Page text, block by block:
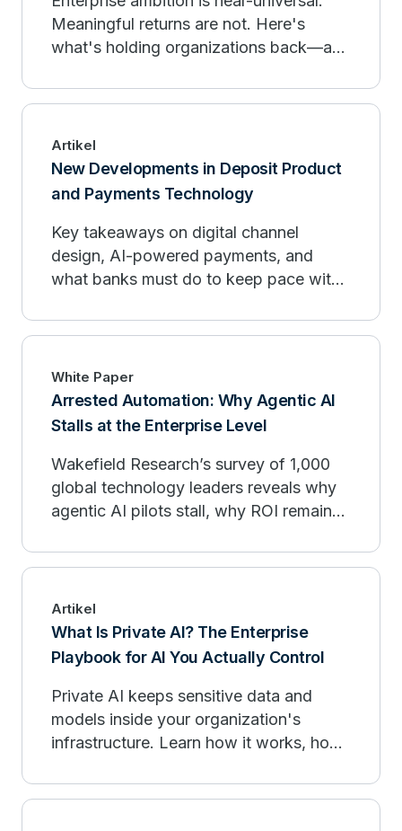
Meaningful returns are not. Here's
what's holding organizations back—and
Artikel
New Developments in Deposit Product
and Payments Technology
Key takeaways on digital channel
design, AI-powered payments, and
what banks must do to keep pace with
White Paper
Arrested Automation: Why Agentic AI
Stalls at the Enterprise Level
Wakefield Research’s survey of 1,000
global technology leaders reveals why
agentic AI pilots stall, why ROI remains
from experimentation to production.
Artikel
What Is Private AI? The Enterprise
Playbook for AI You Actually Control
Private AI keeps sensitive data and
models inside your organization's
infrastructure. Learn how it works, how
deploy.